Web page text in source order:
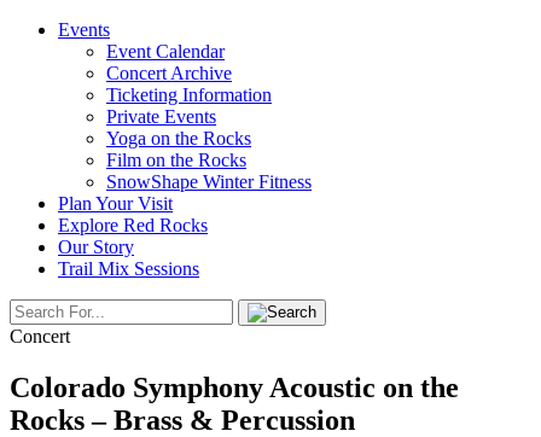
Events
Event Calendar
Concert Archive
Ticketing Information
Private Events
Yoga on the Rocks
Film on the Rocks
SnowShape Winter Fitness
Plan Your Visit
Explore Red Rocks
Our Story
Trail Mix Sessions
Concert
Colorado Symphony Acoustic on the
Rocks – Brass & Percussion